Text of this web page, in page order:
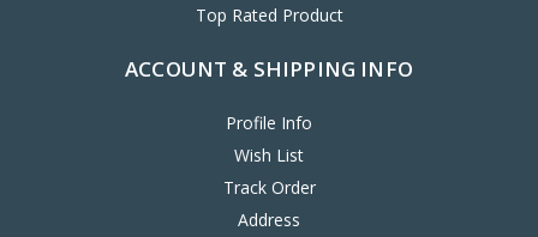
Top Rated Product
ACCOUNT & SHIPPING INFO
Profile Info
Wish List
Track Order
Address